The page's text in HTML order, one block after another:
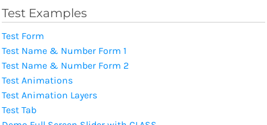
Test Examples
Test Form
Test Name & Number Form 1
Test Name & Number Form 2
Test Animations
Test Animation Layers
Test Tab